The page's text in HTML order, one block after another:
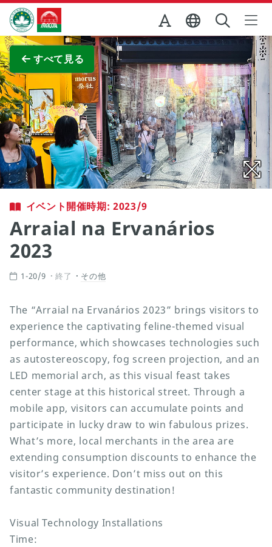
Skip to Main Content
マカオ政府観光局
すべて見る
全画面表示
イベント開催時期: 2023/9
Arraial na Ervanários
2023
1-20/9 終了 その他
The “Arraial na Ervanários 2023” brings visitors to
experience the captivating feline-themed visual
performance, which showcases technologies such
as autostereoscopy, fog screen projection, and an
LED memorial arch, as this visual feast takes
center stage at this historical street. Through a
mobile app, visitors can accumulate points and
participate in lucky draw to win fabulous prizes.
What’s more, local merchants in the area are
extending consumption discounts to enhance the
visitor’s experience. Don’t miss out on this
fantastic community destination!
Visual Technology Installations
Time: